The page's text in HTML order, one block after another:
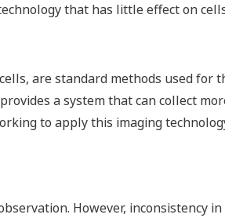
that has little effect on
are standard methods used for
a system that can collect
to apply this imaging
However, inconsistency